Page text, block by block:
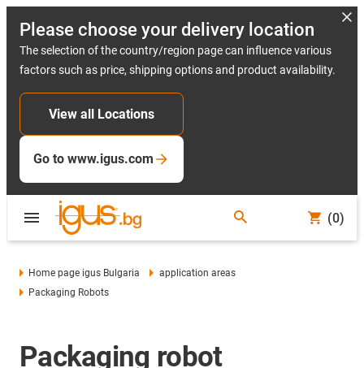
Please choose your delivery location
The selection of the country/region page can influence various
factors such as price, shipping options and product availability.
View all Locations
Go to www.igus.com
(0)
Home page igus Bulgaria
application areas
Packaging Robots
Packaging robot